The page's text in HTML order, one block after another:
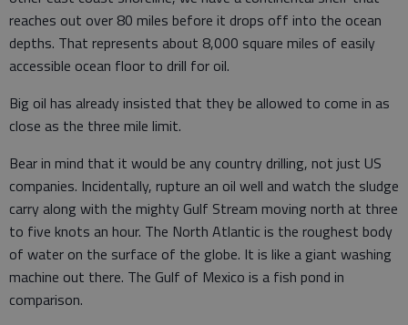
reaches out over 80 miles before it drops off into the ocean
depths. That represents about 8,000 square miles of easily
accessible ocean floor to drill for oil.
Big oil has already insisted that they be allowed to come in as
close as the three mile limit.
Bear in mind that it would be any country drilling, not just US
companies. Incidentally, rupture an oil well and watch the sludge
carry along with the mighty Gulf Stream moving north at three
to five knots an hour. The North Atlantic is the roughest body
of water on the surface of the globe. It is like a giant washing
machine out there. The Gulf of Mexico is a fish pond in
comparison.